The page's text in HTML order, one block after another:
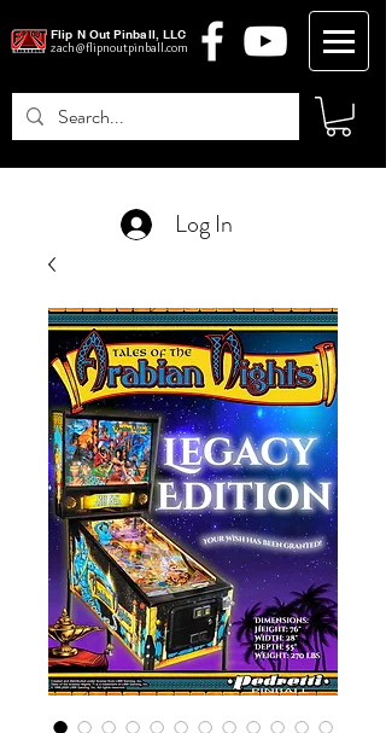
zach@flipnoutpinball.com
Flip N Out Pinball, LLC
Log In